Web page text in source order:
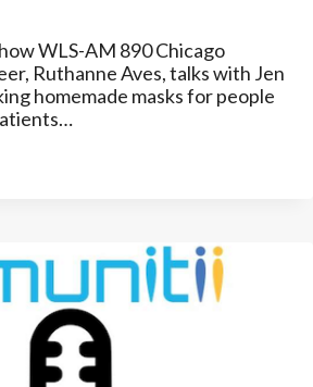
WLS-AM 890 Chicago
Ruthanne Aves, talks with Jen
homemade masks for people